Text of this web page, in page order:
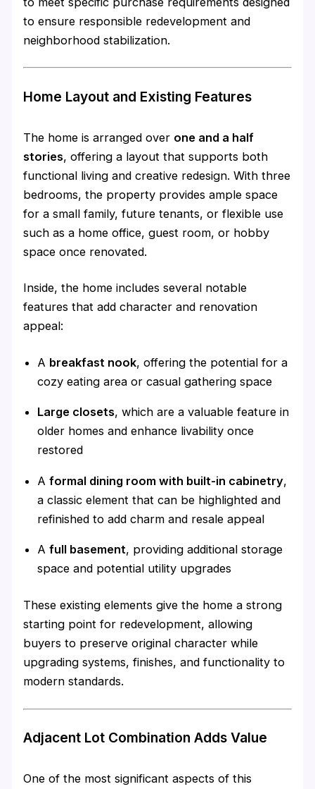
to ensure responsible redevelopment and
neighborhood stabilization.
Home Layout and Existing Features
The home is arranged over one and a half
stories, offering a layout that supports both
functional living and creative redesign. With three
bedrooms, the property provides ample space
for a small family, future tenants, or flexible use
such as a home office, guest room, or hobby
space once renovated.
Inside, the home includes several notable
features that add character and renovation
appeal:
A breakfast nook, offering the potential for a
cozy eating area or casual gathering space
Large closets, which are a valuable feature in
older homes and enhance livability once
restored
Aformal dining room with built-in cabinetry,
a classic element that can be highlighted and
refinished to add charm and resale appeal
Afull basement, providing additional storage
space and potential utility upgrades
These existing elements give the home a strong
starting point for redevelopment, allowing
buyers to preserve original character while
upgrading systems, finishes, and functionality to
modern standards.
Adjacent Lot Combination Adds Value
One of the most significant aspects of this